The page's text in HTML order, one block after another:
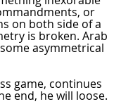
or
on both side of a
is broken. Arab
asymmetrical
game, continues
end, he will loose.